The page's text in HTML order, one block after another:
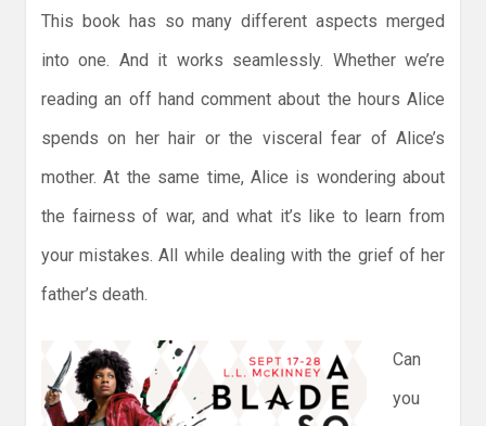
This book has so many different aspects merged
into one. And it works seamlessly. Whether we’re
reading an off hand comment about the hours Alice
spends on her hair or the visceral fear of Alice’s
mother. At the same time, Alice is wondering about
the fairness of war, and what it’s like to learn from
your mistakes. All while dealing with the grief of her
father’s death.
Can
you